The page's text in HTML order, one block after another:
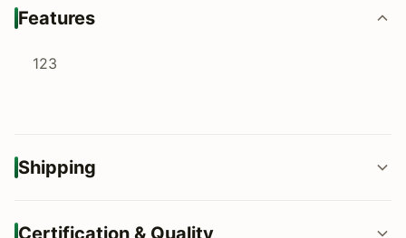
Features
123
Shipping
Certification & Quality